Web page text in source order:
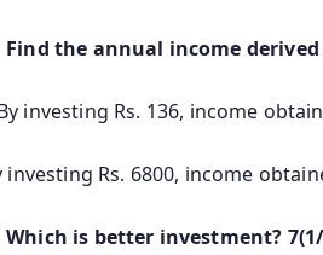
Find the annual income
investing Rs. 136, income
Rs. 6800, income
Which is better investment?